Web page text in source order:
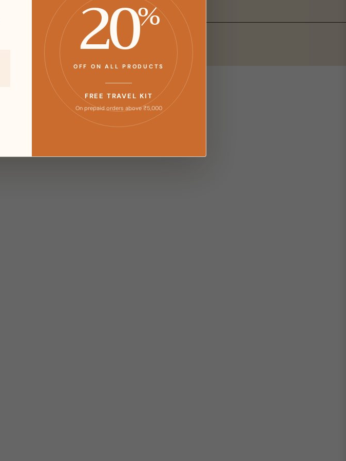
20%
OFF ON ALL PRODUCTS
FREE TRAVEL KIT
On prepaid orders above ₹5,000